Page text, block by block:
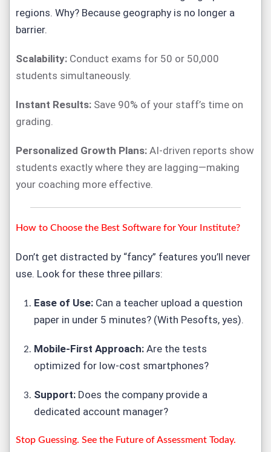
regions. Why? Because geography is no longer a
barrier.
Scalability: Conduct exams for 50 or 50,000
students simultaneously.
Instant Results: Save 90% of your staff’s time on
grading.
Personalized Growth Plans: AI-driven reports show
students exactly where they are lagging—making
your coaching more effective.
How to Choose the Best Software for Your Institute?
Don’t get distracted by “fancy” features you’ll never
use. Look for these three pillars:
Ease of Use: Can a teacher upload a question
paper in under 5 minutes? (With Pesofts, yes).
Mobile-First Approach: Are the tests
optimized for low-cost smartphones?
Support: Does the company provide a
dedicated account manager?
Stop Guessing. See the Future of Assessment Today.